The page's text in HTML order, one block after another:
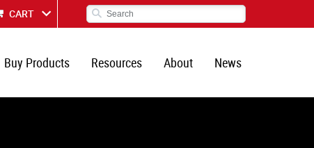
CART
Buy Products Resources About News